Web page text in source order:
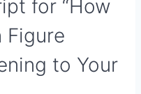
for “How
Figure
to Your